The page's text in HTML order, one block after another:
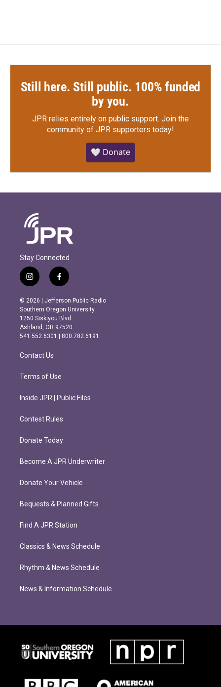
Still here. Still public. 100% funded
by you.
JPR relies entirely on public support. Join the
community of JPR supporters today!
🤍 Donate
Stay Connected
i
n
s
t
a
g
r
m
f
a
c
e
b
o
o
k
© 2026 | Jefferson Public Radio
Southern Oregon University
1250 Siskiyou Blvd.
Ashland, OR 97520
541.552.6301 | 800.782.6191
Contact Us
Terms of Use
Inside JPR | Public Files
Contest Rules
Donate Today
Become A JPR Underwriter
Donate Your Vehicle
Bequests & Planned Gifts
Find A JPR Station
Classics & News Schedule
Rhythm & News Schedule
News & Information Schedule